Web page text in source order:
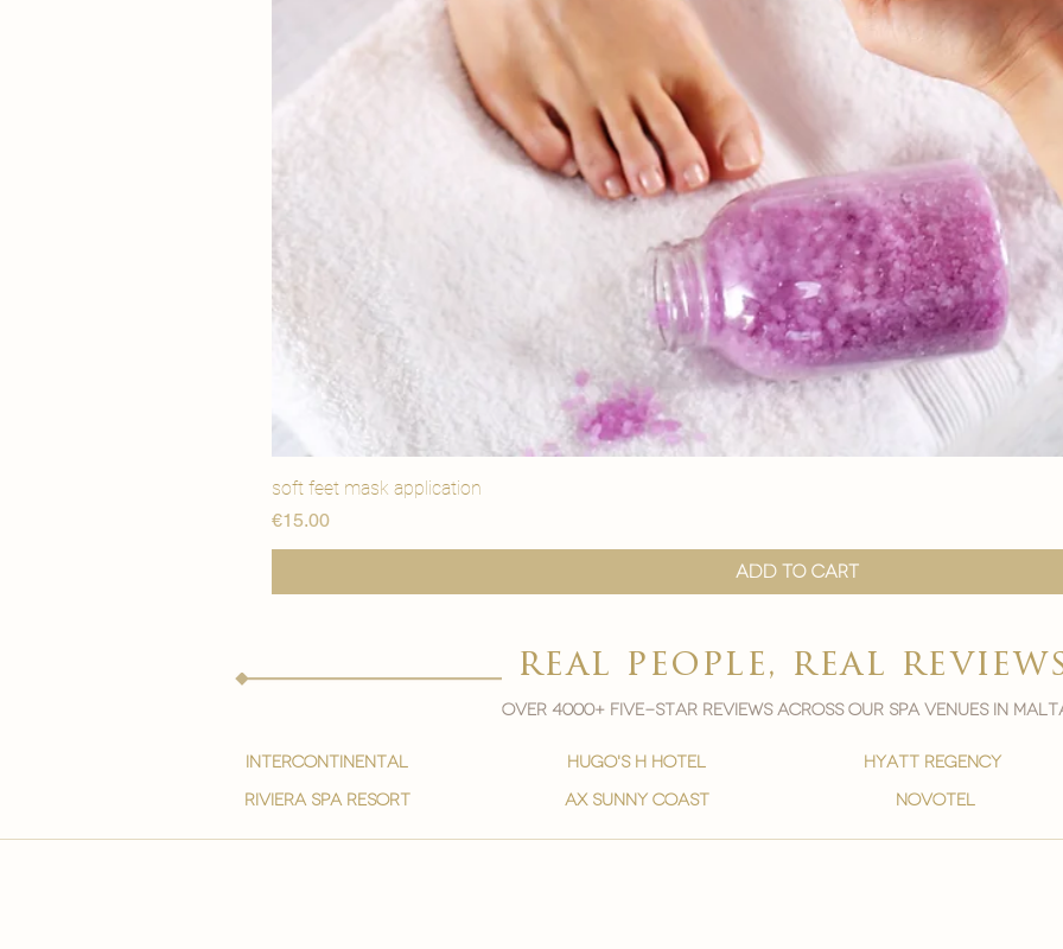
soft feet mask application
Price
€15.00
Add to Cart
real people, real
Over 4000+ five-star reviews across our spa venues in
intercontinental
Riviera spa resort
hugo's h hotel
ax sunny coast
hyatt regency
novotel